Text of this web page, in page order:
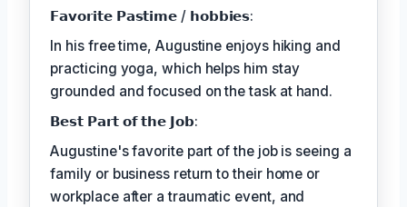
𝗙𝗮𝘃𝗼𝗿𝗶𝘁𝗲 𝗣𝗮𝘀𝘁𝗶𝗺𝗲 / 𝗵𝗼𝗯𝗯𝗶𝗲𝘀:
In his free time, Augustine enjoys hiking and
practicing yoga, which helps him stay
grounded and focused on the task at hand.
𝗕𝗲𝘀𝘁 𝗣𝗮𝗿𝘁 𝗼𝗳 𝘁𝗵𝗲 𝗝𝗼𝗯:
Augustine's favorite part of the job is seeing a
family or business return to their home or
workplace after a traumatic event, and